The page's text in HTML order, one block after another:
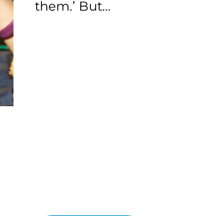
them.’ But…